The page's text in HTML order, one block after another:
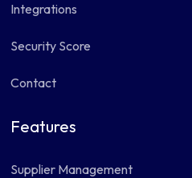
Integrations
Security Score
Contact
Features
Supplier Management